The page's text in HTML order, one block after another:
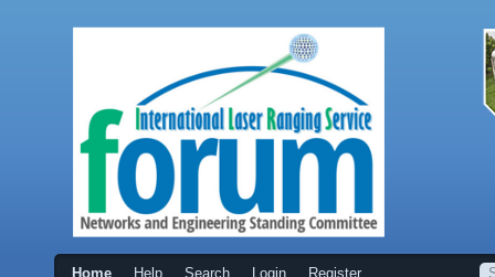
Home Help Search Login Register